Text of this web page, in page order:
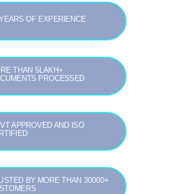
OF EXPERIENCE
THAN 5LAKH+
PROCESSED
APPROVED AND ISO
BY MORE THAN 30000+